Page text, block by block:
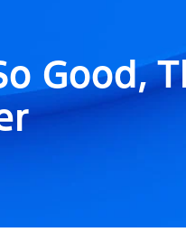
Good,